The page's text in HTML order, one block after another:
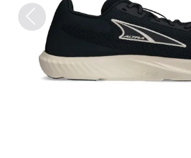
Previous